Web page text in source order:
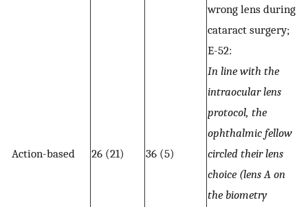
Action-based 26 (21) 36 (5)
wrong lens during
cataract surgery;
E-52:
In line with the
intraocular lens
protocol, the
ophthalmic fellow
circled their lens
choice (lens A on
the biometry